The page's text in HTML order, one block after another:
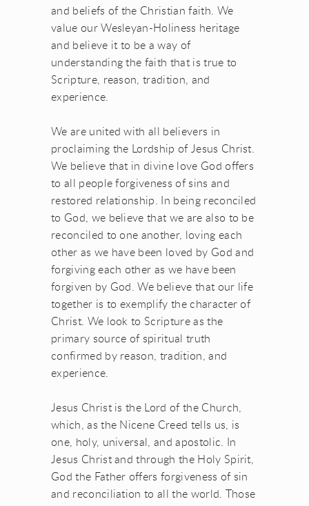
and beliefs of the Christian faith. We
value our Wesleyan-Holiness heritage
and believe it to be a way of
understanding the faith that is true to
Scripture, reason, tradition, and
experience.
We are united with all believers in
proclaiming the Lordship of Jesus Christ.
We believe that in divine love God offers
to all people forgiveness of sins and
restored relationship. In being reconciled
to God, we believe that we are also to be
reconciled to one another, loving each
other as we have been loved by God and
forgiving each other as we have been
forgiven by God. We believe that our life
together is to exemplify the character of
Christ. We look to Scripture as the
primary source of spiritual truth
confirmed by reason, tradition, and
experience.
Jesus Christ is the Lord of the Church,
which, as the Nicene Creed tells us, is
one, holy, universal, and apostolic. In
Jesus Christ and through the Holy Spirit,
God the Father offers forgiveness of sin
and reconciliation to all the world. Those